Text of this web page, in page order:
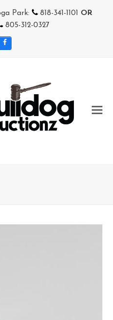
Park: 818-341-1101 OR
805-312-0327